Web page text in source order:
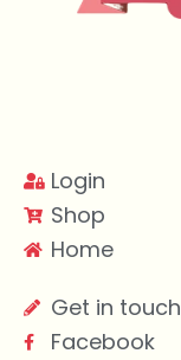
Login
Shop
Home
Get in touch
Facebook